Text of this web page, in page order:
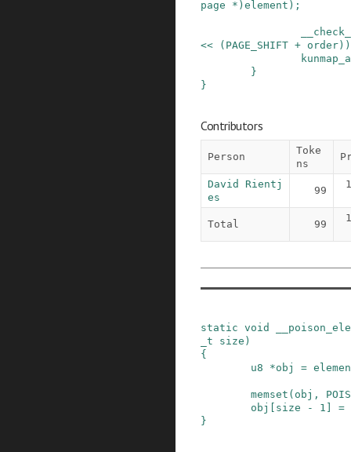
page
* ) element ) ;
<<
( PAGE_SHIFT + order ) )
}
}
Contributors
Person
Toke
ns
David Rientj
es
99
Total 99
static void
_t
size )
{
u8
*obj =
memset ( obj ,
obj
size - 1
=
}